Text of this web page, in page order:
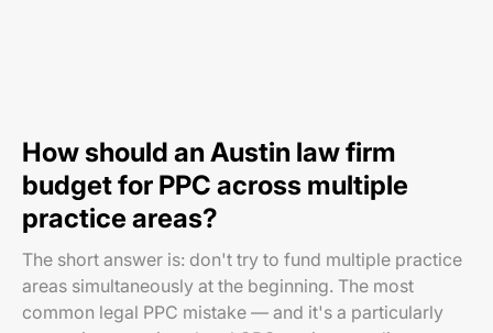
How should an Austin law firm
budget for PPC across multiple
practice areas?
The short answer is: don't try to fund multiple practice
areas simultaneously at the beginning. The most
common legal PPC mistake — and it's a particularly